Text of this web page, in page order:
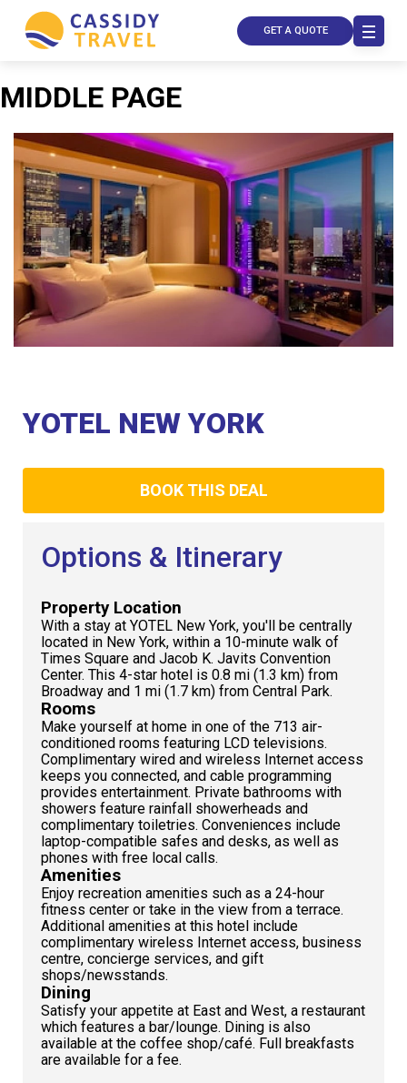
Call Us
Club
GET A QUOTE
MIDDLE PAGE
YOTEL NEW YORK
BOOK THIS DEAL
Options & Itinerary
Property Location
With a stay at YOTEL New York, you'll be centrally
located in New York, within a 10-minute walk of
Times Square and Jacob K. Javits Convention
Center. This 4-star hotel is 0.8 mi (1.3 km) from
Broadway and 1 mi (1.7 km) from Central Park.
Rooms
Make yourself at home in one of the 713 air-
conditioned rooms featuring LCD televisions.
Complimentary wired and wireless Internet access
keeps you connected, and cable programming
provides entertainment. Private bathrooms with
showers feature rainfall showerheads and
complimentary toiletries. Conveniences include
laptop-compatible safes and desks, as well as
phones with free local calls.
Amenities
Enjoy recreation amenities such as a 24-hour
fitness center or take in the view from a terrace.
Additional amenities at this hotel include
complimentary wireless Internet access, business
centre, concierge services, and gift
shops/newsstands.
Dining
Satisfy your appetite at East and West, a restaurant
which features a bar/lounge. Dining is also
available at the coffee shop/café. Full breakfasts
are available for a fee.